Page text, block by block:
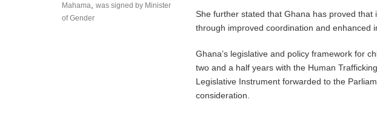
She further stated that Ghana has proved
through improved coordination and enhanced
Ghana’s legislative and policy framework for
two and a half years with the Human
Legislative Instrument forwarded to the
consideration.
Mahama was signed by Minister
of Gender